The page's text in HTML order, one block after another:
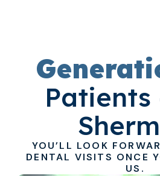
Patients
YOU’LL LOOK
DENTAL VISITS ONCE
US.